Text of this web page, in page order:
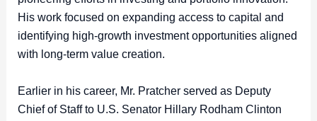
His work focused on expanding access to capital and
identifying high-growth investment opportunities aligned
with long-term value creation.
Earlier in his career, Mr. Pratcher served as Deputy
Chief of Staff to U.S. Senator Hillary Rodham Clinton